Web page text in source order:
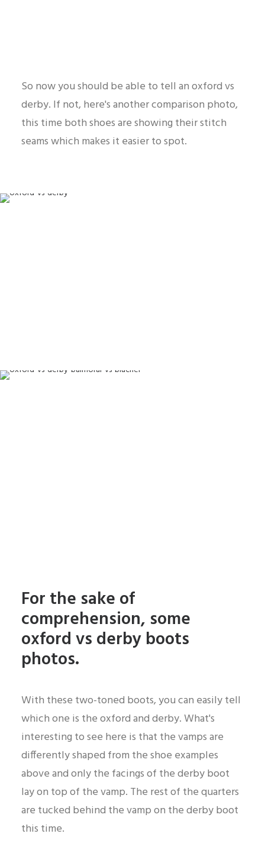
So now you should be able to tell an oxford vs
derby. If not, here's another comparison photo,
this time both shoes are showing their stitch
seams which makes it easier to spot.
For the sake of
comprehension, some
oxford vs derby boots
photos.
With these two-toned boots, you can easily tell
which one is the oxford and derby. What's
interesting to see here is that the vamps are
differently shaped from the shoe examples
above and only the facings of the derby boot
lay on top of the vamp. The rest of the quarters
are tucked behind the vamp on the derby boot
this time.